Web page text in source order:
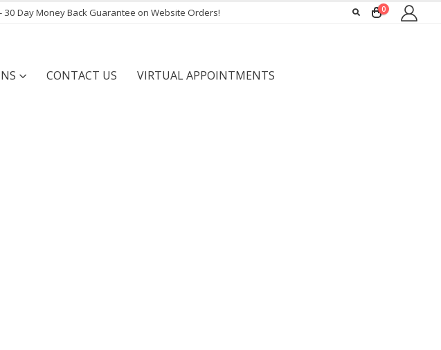
Day Money Back Guarantee on Website Orders! 0
CONTACT US VIRTUAL APPOINTMENTS